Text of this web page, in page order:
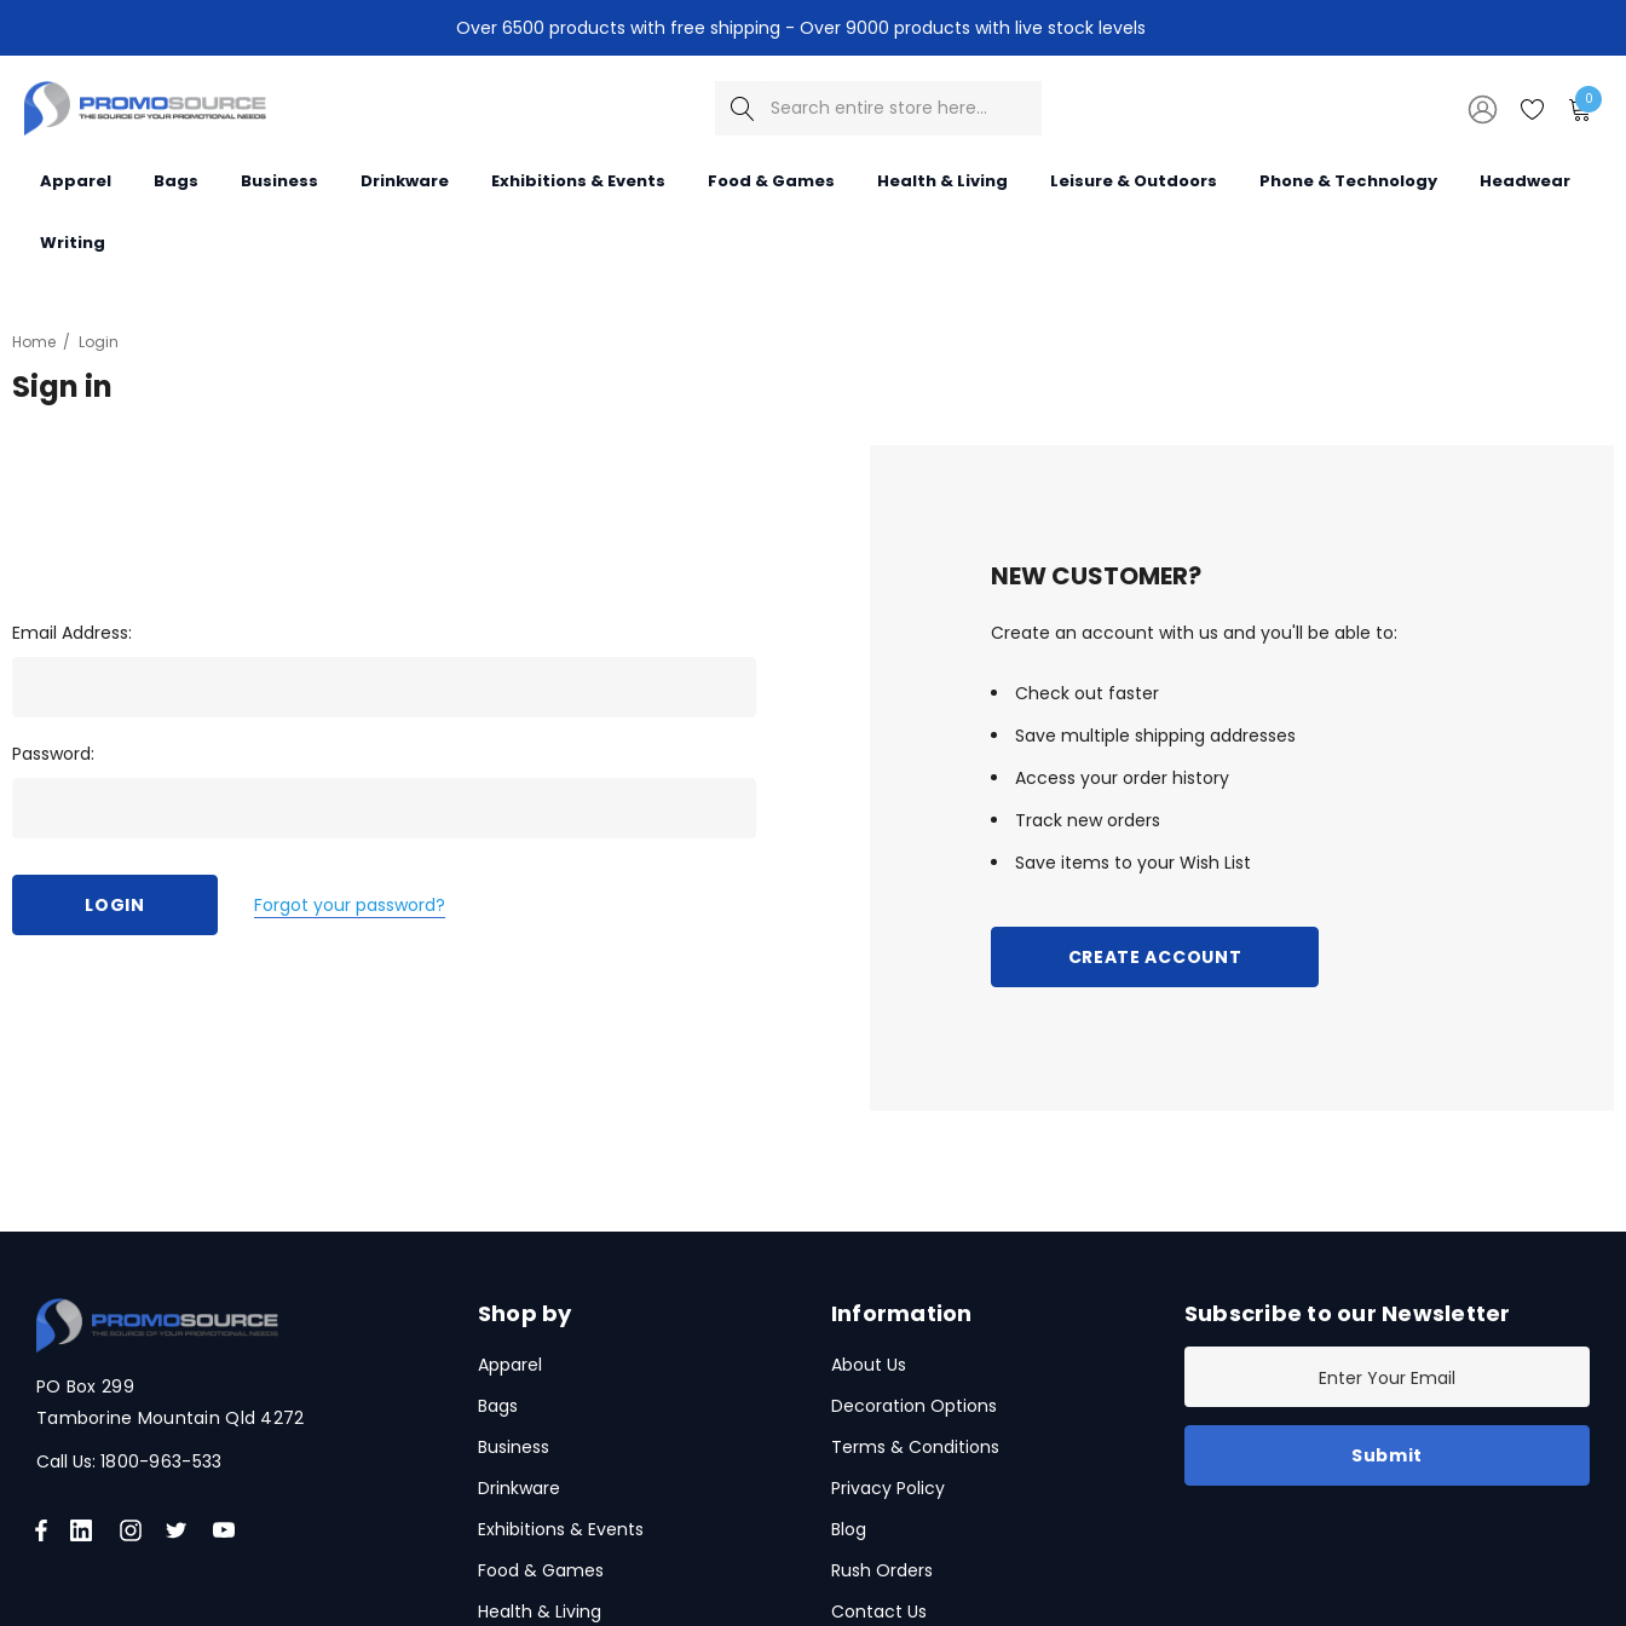
Over 6500 products with free shipping - Over 9000 products with live stock levels
Search 0
Apparel Bags Business Drinkware Exhibitions & Events Food & Games Health & Living Leisure & Outdoors Phone & Technology Headwear
Writing
Home Login
Sign in
Email Address:
Password:
Forgot your password?
NEW CUSTOMER?
Create an account with us and you'll be able to:
Check out faster
Save multiple shipping addresses
Access your order history
Track new orders
Save items to your Wish List
CREATE ACCOUNT
PO Box 299
Tamborine Mountain Qld 4272
Call Us: 1800-963-533
Shop by
Apparel
Bags
Business
Drinkware
Exhibitions & Events
Food & Games
Health & Living
Information
About Us
Decoration Options
Terms & Conditions
Privacy Policy
Blog
Rush Orders
Contact Us
Subscribe to our Newsletter
a
l